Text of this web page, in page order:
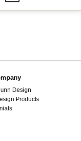
Design
Products